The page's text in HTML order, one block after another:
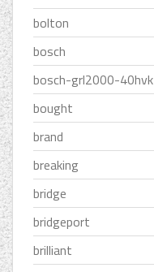
bolton
bosch
bosch-grl2000-40hvk
bought
brand
breaking
bridge
bridgeport
brilliant